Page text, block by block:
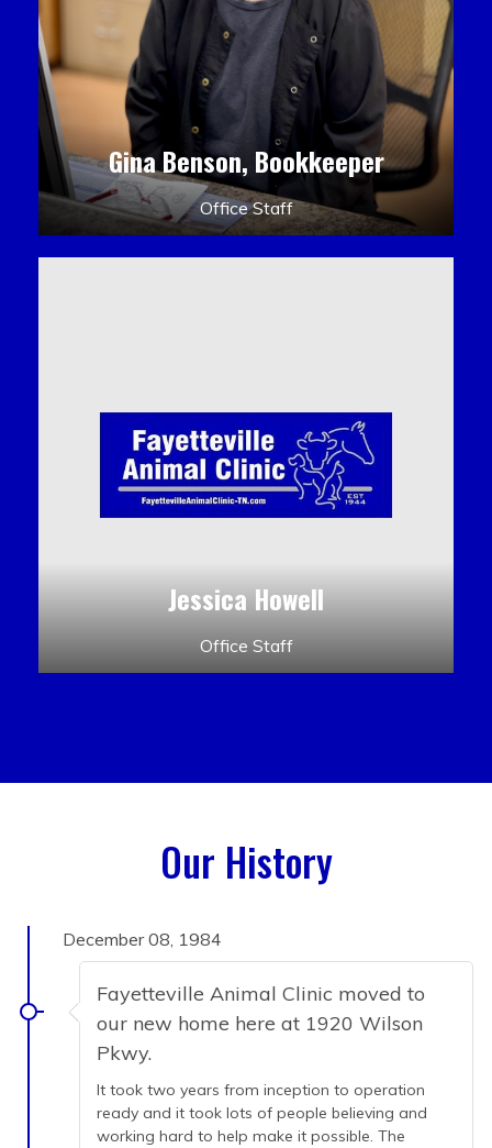
Gina Benson, Bookkeeper
Office Staff
Jessica Howell
Office Staff
Our History
December 08, 1984
Fayetteville Animal Clinic moved to
our new home here at 1920 Wilson
Pkwy.
It took two years from inception to operation
ready and it took lots of people believing and
working hard to help make it possible. The